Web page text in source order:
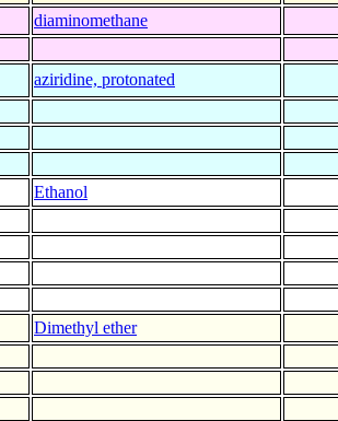
diaminomethane
aziridine, protonated
Ethanol
Dimethyl ether